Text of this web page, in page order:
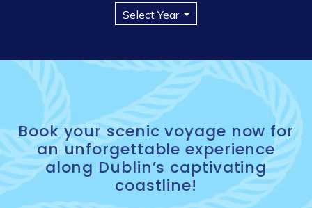
Book your scenic voyage now for
an unforgettable experience
along Dublin’s captivating
coastline!